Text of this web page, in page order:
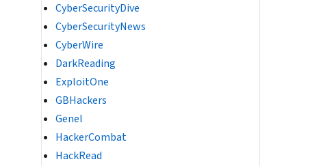
CyberSecurityDive
CyberSecurityNews
CyberWire
DarkReading
ExploitOne
GBHackers
Genel
HackerCombat
HackRead